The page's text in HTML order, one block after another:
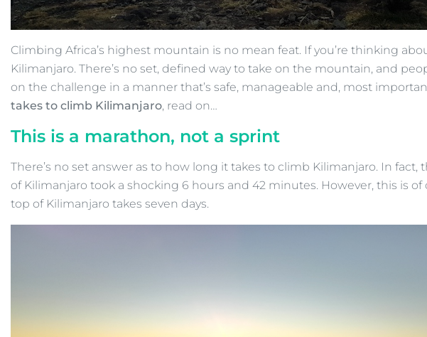
Climbing Africa’s highest mountain is no mean feat. If you’re thinking
Kilimanjaro. There’s no set, defined way to take on the mountain, and
on the challenge in a manner that’s safe, manageable and, most
takes to climb Kilimanjaro, read on…
This is a marathon, not a sprint
There’s no set answer as to how long it takes to climb Kilimanjaro. In
of Kilimanjaro took a shocking 6 hours and 42 minutes. However, this is
top of Kilimanjaro takes seven days.